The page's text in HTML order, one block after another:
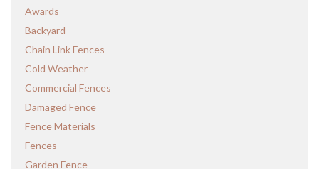
Awards
Backyard
Chain Link Fences
Cold Weather
Commercial Fences
Damaged Fence
Fence Materials
Fences
Garden Fence